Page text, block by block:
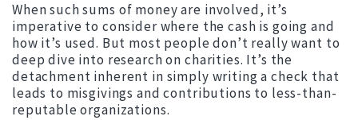
When such sums of money are involved, it’s
imperative to consider where the cash is going and
how it’s used. But most people don’t really want to
deep dive into research on charities. It’s the
detachment inherent in simply writing a check that
leads to misgivings and contributions to less-than-
reputable organizations.